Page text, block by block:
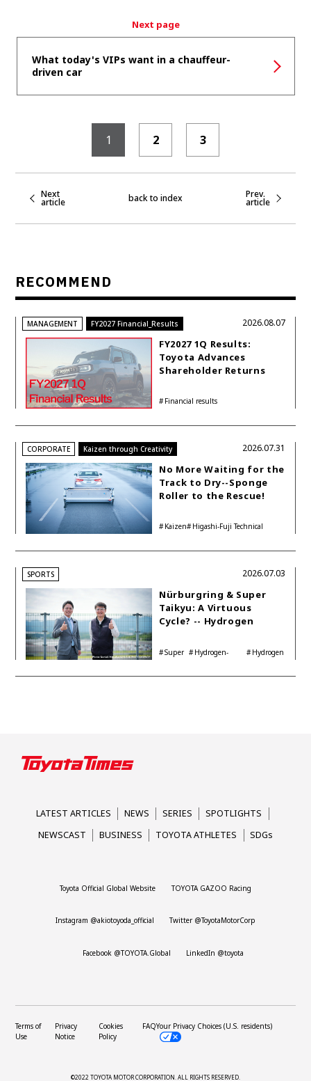
Next page
What today's VIPs want in a chauffeur-
driven car
1 2 3
Next
article back to index Prev.
article
RECOMMEND
MANAGEMENT FY2027 Financial_Results
FY2027 1Q Results:
Toyota Advances
Shareholder Returns
Buyback While
Investments
Financial results
2026.08.07
CORPORATE Kaizen through Creativity
No More Waiting for the
Track to Dry--Sponge
Roller to the Rescue!
Kaizen
Higashi-Fuji Technical
2026.07.31
SPORTS
Nürburgring & Super
Taikyu: A Virtuous
Cycle? -- Hydrogen
Interview with
Automotive Analyst
Shinya Yamamoto
Super
Hydrogen-
Hydrogen
2026.07.03
LATEST ARTICLES NEWS SERIES
SPOTLIGHTS
NEWSCAST
BUSINESS TOYOTA ATHLETES SDGs
Toyota Official Global Website TOYOTA GAZOO Racing
Instagram @akiotoyoda_official Twitter @ToyotaMotorCorp
Facebook @TOYOTA.Global LinkedIn @toyota
Terms of
Use
Privacy
Notice
Cookies
Policy
FAQYour Privacy Choices (U.S. residents)
©2022 TOYOTA MOTOR CORPORATION. ALL RIGHTS RESERVED.